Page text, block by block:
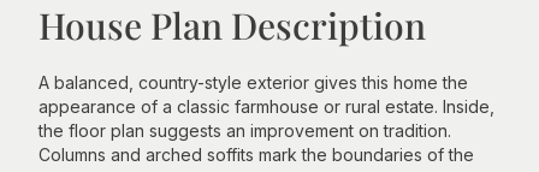
House Plan Description
A balanced, country-style exterior gives this home the
appearance of a classic farmhouse or rural estate. Inside,
the floor plan suggests an improvement on tradition.
Columns and arched soffits mark the boundaries of the